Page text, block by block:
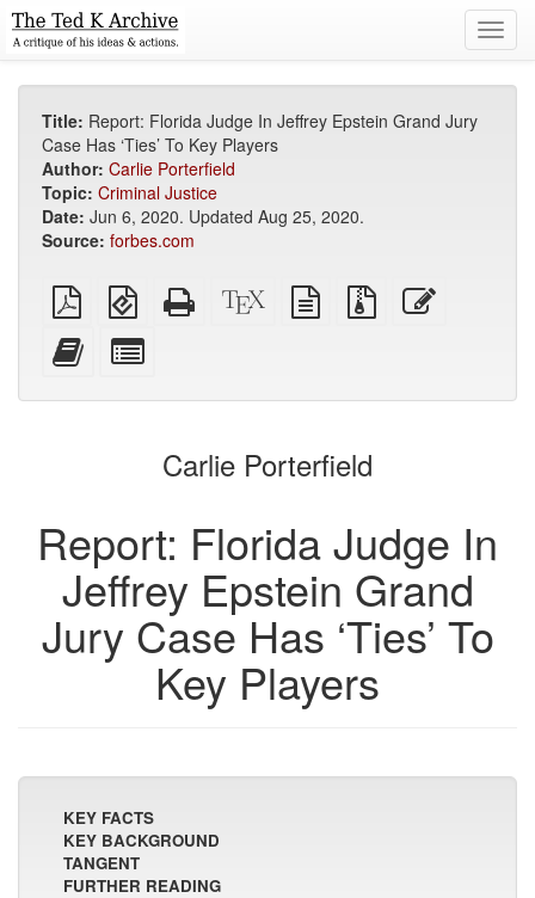
Title: Report: Florida Judge In Jeffrey Epstein Grand Jury
Case Has ‘Ties’ To Key Players
Author: Carlie Porterfield
Topic: Criminal Justice
Date: Jun 6, 2020. Updated Aug 25, 2020.
Source: forbes.com
Plain
PDF
EPUB
(for
Standalone
HTML
XeLaTeX
source
plain
text
Source
files
Add
this
to
bookbuilder
for
bookbuilder
Carlie Porterfield
Report: Florida Judge In
Jeffrey Epstein Grand
Jury Case Has ‘Ties’ To
Key Players
KEY FACTS
KEY BACKGROUND
TANGENT
FURTHER READING